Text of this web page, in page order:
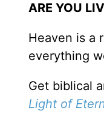
ARE YOU
Heaven is a
everything
Get biblical
Light of